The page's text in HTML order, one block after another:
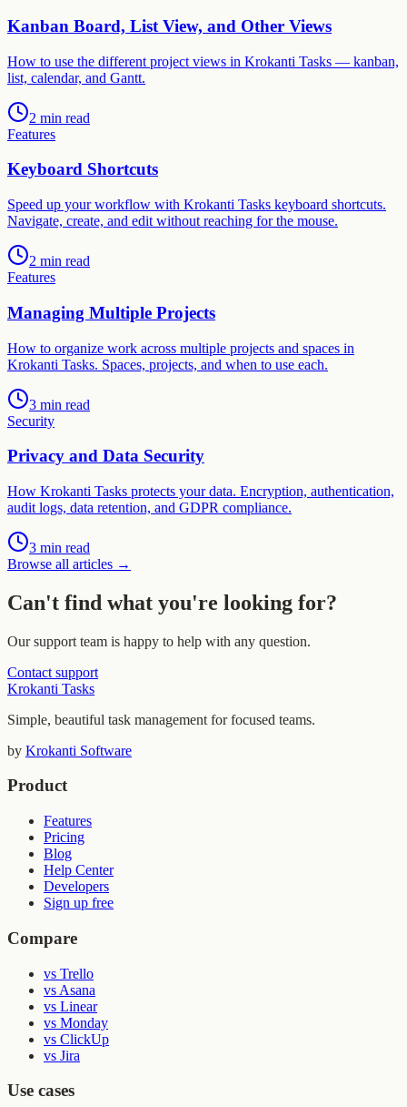
Kanban Board, List View, and Other Views
How to use the different project views in Krokanti Tasks — kanban,
list, calendar, and Gantt.
2 min read
Features
Keyboard Shortcuts
Speed up your workflow with Krokanti Tasks keyboard shortcuts.
Navigate, create, and edit without reaching for the mouse.
2 min read
Features
Managing Multiple Projects
How to organize work across multiple projects and spaces in
Krokanti Tasks. Spaces, projects, and when to use each.
3 min read
Security
Privacy and Data Security
How Krokanti Tasks protects your data. Encryption, authentication,
audit logs, data retention, and GDPR compliance.
3 min read
Browse all articles →
Can't find what you're looking for?
Our support team is happy to help with any question.
Contact support
Krokanti Tasks
Simple, beautiful task management for focused teams.
by Krokanti Software
Product
Features
Pricing
Blog
Help Center
Developers
Sign up free
Compare
vs Trello
vs Asana
vs Linear
vs Monday
vs ClickUp
vs Jira
Use cases